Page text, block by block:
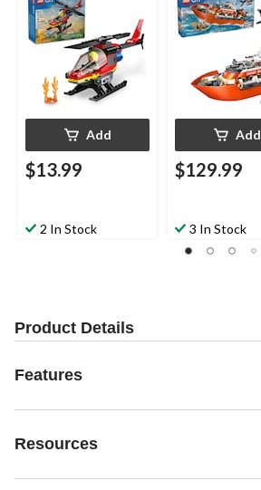
Add
$13.99
2 In Stock
Add
$129.99
3 In Stock
Product Details
Features
Resources